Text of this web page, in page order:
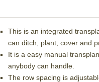
This is an integrated
can ditch, plant, cover and
It is a easy manual
anybody can handle.
The row spacing is